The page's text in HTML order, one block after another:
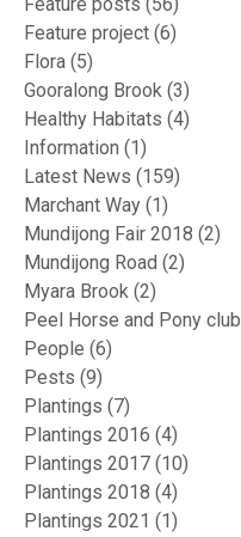
Feature project (6)
Flora (5)
Gooralong Brook (3)
Healthy Habitats (4)
Information (1)
Latest News (159)
Marchant Way (1)
Mundijong Fair 2018 (2)
Mundijong Road (2)
Myara Brook (2)
Peel Horse and Pony club
People (6)
Pests (9)
Plantings (7)
Plantings 2016 (4)
Plantings 2017 (10)
Plantings 2018 (4)
Plantings 2021 (1)